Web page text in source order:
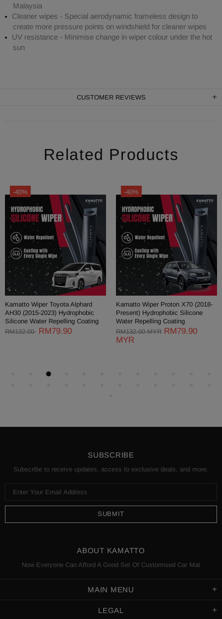
Malaysia
Cleaner wipes - Special aerodynamic frameless design to
create more pressure points on windshield for cleaner wipes
UV resistance - Minimise change in wiper colour under the hot
sun
CUSTOMER REVIEWS
Related Products
-40%
Kamatto Wiper Toyota Alphard
AH30 (2015-2023) Hydrophobic
Silicone Water Repelling Coating
RM132.00 RM79.90
-40%
Kamatto Wiper Proton X70 (2018-
Present) Hydrophobic Silicone
Water Repelling Coating
RM132.00 MYR RM79.90
MYR
ABOUT KAMATTO
Now Everyone Can Afford A Good Set Of Customised Car Mat
MAIN MENU
LEGAL
SUBSCRIBE
Subscribe to receive updates, access to exclusive deals, and more.